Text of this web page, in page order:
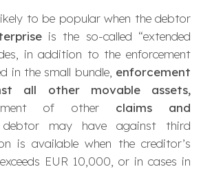
to be popular when the debtor
is the so-called “extended
in addition to the enforcement
in the small bundle, enforcement
all other movable assets,
of other claims and
may have against third
is available when the creditor’s
EUR 10,000, or in cases in